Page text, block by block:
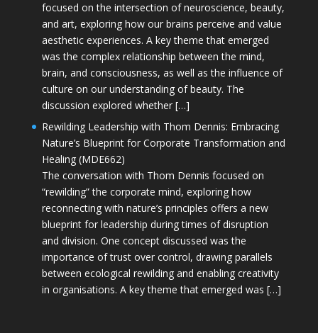
focused on the intersection of neuroscience, beauty,
and art, exploring how our brains perceive and value
aesthetic experiences. A key theme that emerged
was the complex relationship between the mind,
brain, and consciousness, as well as the influence of
culture on our understanding of beauty. The
discussion explored whether […]
Rewilding Leadership with Thom Dennis: Embracing
Nature’s Blueprint for Corporate Transformation and
Healing (MDE662)
The conversation with Thom Dennis focused on
“rewilding” the corporate mind, exploring how
reconnecting with nature’s principles offers a new
blueprint for leadership during times of disruption
and division. One concept discussed was the
importance of trust over control, drawing parallels
between ecological rewilding and enabling creativity
in organisations. A key theme that emerged was […]